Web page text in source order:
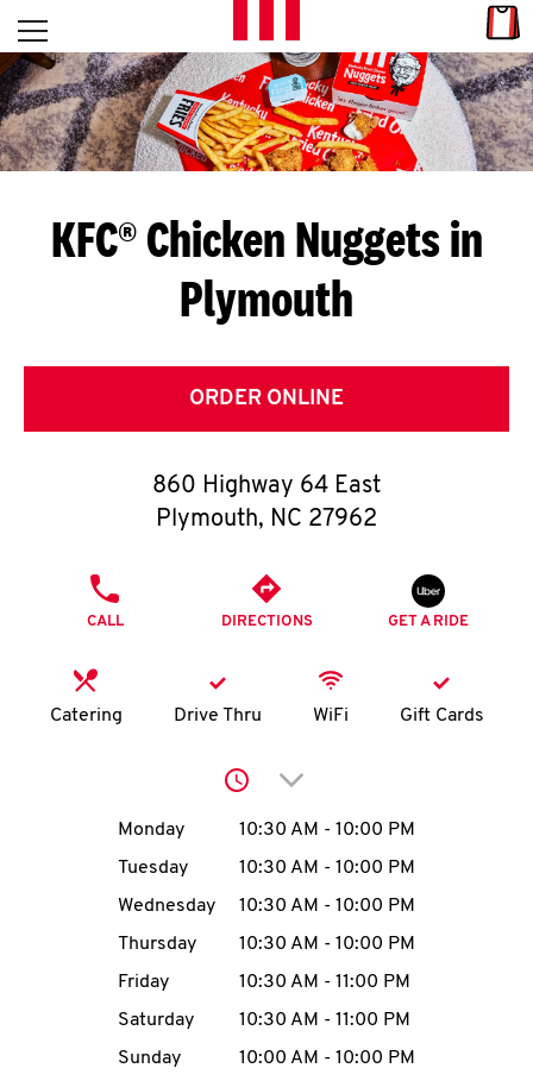
Skip to content
L
E
T
S
G
E
T
O
K
N
account
MENU
Open mobile menu
Return to Nav
KFC® Chicken Nuggets in
Plymouth
ORDER ONLINE
860 Highway 64 East
Plymouth, NC 27962
CALL DIRECTIONS GET A RIDE
Catering Drive Thru WiFi Gift Cards
Click to expand or
Day of the WeekHours
Monday 10:30 AM - 10:00 PM
Tuesday
10:30 AM - 10:00 PM
Wednesday
10:30 AM - 10:00 PM
Thursday
10:30 AM - 10:00 PM
Friday
10:30 AM - 11:00 PM
Saturday
10:30 AM - 11:00 PM
Sunday
10:00 AM - 10:00 PM